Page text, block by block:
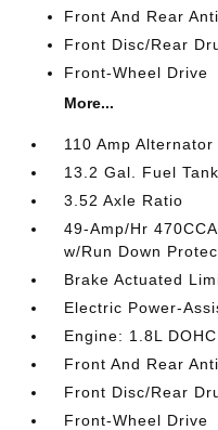
Front And Rear
Front Disc/Rear
Front-Wheel Drive
More...
110 Amp Alternator
13.2 Gal. Fuel Tank
3.52 Axle Ratio
49-Amp/Hr
w/Run Down
Brake Actuated
Electric Power-
Engine: 1.8L
Front And Rear
Front Disc/Rear
Front-Wheel Drive